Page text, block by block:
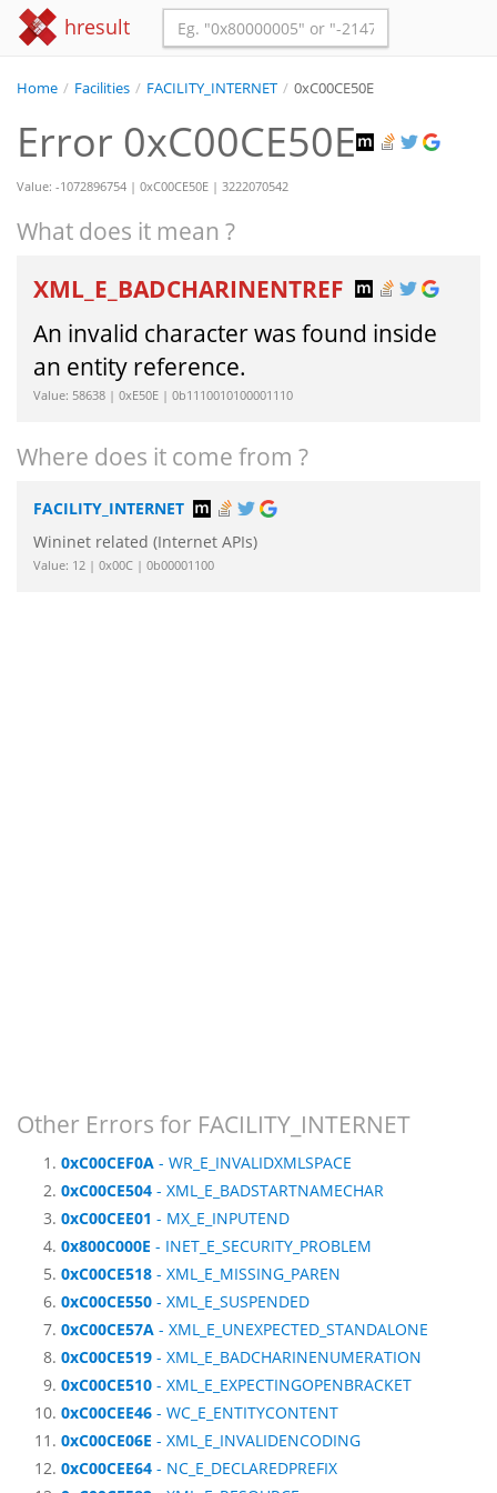
hresult
Home / Facilities / FACILITY_INTERNET / 0xC00CE50E
Error 0xC00CE50E
Value: -1072896754 | 0xC00CE50E | 3222070542
What does it mean ?
XML_E_BADCHARINENTREF
An invalid character was found inside
an entity reference.
Value: 58638 | 0xE50E | 0b1110010100001110
Where does it come from ?
FACILITY_INTERNET
Wininet related (Internet APIs)
Value: 12 | 0x00C | 0b00001100
Other Errors for FACILITY_INTERNET
0xC00CEF0A - WR_E_INVALIDXMLSPACE
0xC00CE504 - XML_E_BADSTARTNAMECHAR
0xC00CEE01 - MX_E_INPUTEND
0x800C000E - INET_E_SECURITY_PROBLEM
0xC00CE518 - XML_E_MISSING_PAREN
0xC00CE550 - XML_E_SUSPENDED
0xC00CE57A - XML_E_UNEXPECTED_STANDALONE
0xC00CE519 - XML_E_BADCHARINENUMERATION
0xC00CE510 - XML_E_EXPECTINGOPENBRACKET
0xC00CEE46 - WC_E_ENTITYCONTENT
0xC00CE06E - XML_E_INVALIDENCODING
0xC00CEE64 - NC_E_DECLAREDPREFIX